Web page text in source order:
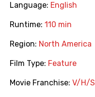
Language: English
Runtime: 110 min
Region: North America
Film Type: Feature
Movie Franchise: V/H/S